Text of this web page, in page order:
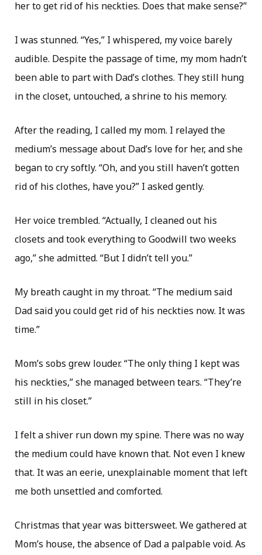
her to get rid of his neckties. Does that make sense?”
I was stunned. “Yes,” I whispered, my voice barely
audible. Despite the passage of time, my mom hadn’t
been able to part with Dad’s clothes. They still hung
in the closet, untouched, a shrine to his memory.
After the reading, I called my mom. I relayed the
medium’s message about Dad’s love for her, and she
began to cry softly. “Oh, and you still haven’t gotten
rid of his clothes, have you?” I asked gently.
Her voice trembled. “Actually, I cleaned out his
closets and took everything to Goodwill two weeks
ago,” she admitted. “But I didn’t tell you.”
My breath caught in my throat. “The medium said
Dad said you could get rid of his neckties now. It was
time.”
Mom’s sobs grew louder. “The only thing I kept was
his neckties,” she managed between tears. “They’re
still in his closet.”
I felt a shiver run down my spine. There was no way
the medium could have known that. Not even I knew
that. It was an eerie, unexplainable moment that left
me both unsettled and comforted.
Christmas that year was bittersweet. We gathered at
Mom’s house, the absence of Dad a palpable void. As